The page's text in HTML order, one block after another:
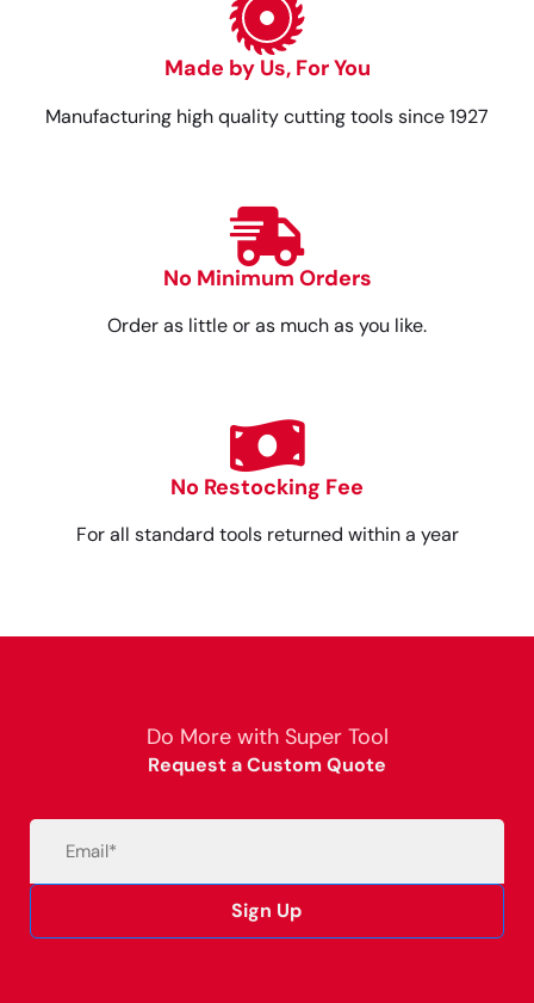
Made by Us, For You
Manufacturing high quality cutting tools since 1927
No Minimum Orders
Order as little or as much as you like.
No Restocking Fee
For all standard tools returned within a year
Do More with Super Tool
Request a Custom Quote
Sign Up